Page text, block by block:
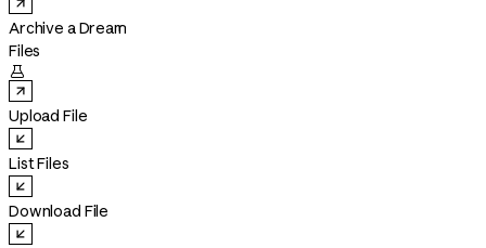
Archive a Dream
Files

Upload File
List Files
Download File